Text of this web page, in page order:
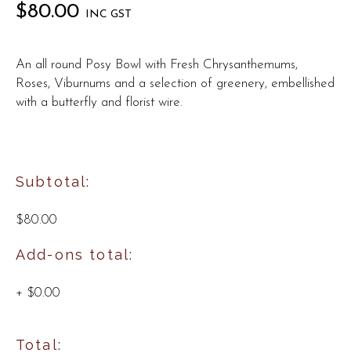
$80.00 INC GST
An all round Posy Bowl with Fresh Chrysanthemums,
Roses, Viburnums and a selection of greenery, embellished
with a butterfly and florist wire.
Subtotal:
$80.00
Add-ons total:
+ $0.00
Total: